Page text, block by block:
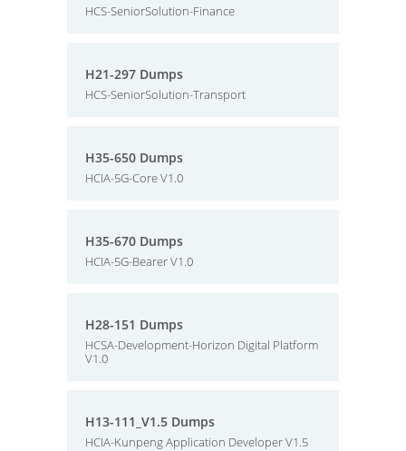
HCS-SeniorSolution-Finance
H21-297 Dumps
HCS-SeniorSolution-Transport
H35-650 Dumps
HCIA-5G-Core V1.0
H35-670 Dumps
HCIA-5G-Bearer V1.0
H28-151 Dumps
HCSA-Development-Horizon Digital Platform
V1.0
H13-111_V1.5 Dumps
HCIA-Kunpeng Application Developer V1.5